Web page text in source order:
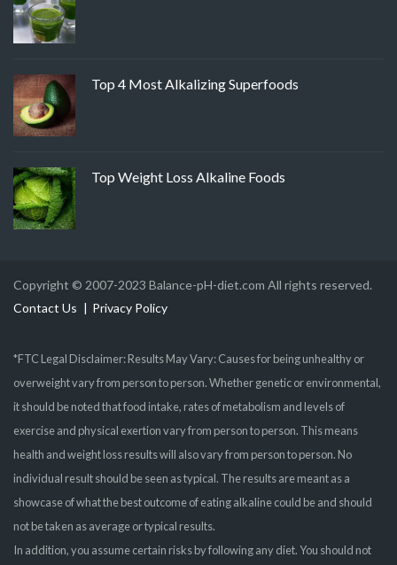
Top 4 Most Alkalizing Superfoods
Top Weight Loss Alkaline Foods
Copyright © 2007-2023 Balance-pH-diet.com All rights reserved.
Contact Us
Privacy Policy
*FTC Legal Disclaimer: Results May Vary: Causes for being unhealthy or
overweight vary from person to person. Whether genetic or environmental,
it should be noted that food intake, rates of metabolism and levels of
exercise and physical exertion vary from person to person. This means
health and weight loss results will also vary from person to person. No
individual result should be seen as typical. The results are meant as a
showcase of what the best outcome of eating alkaline could be and should
not be taken as average or typical results.
In addition, you assume certain risks by following any diet. You should not